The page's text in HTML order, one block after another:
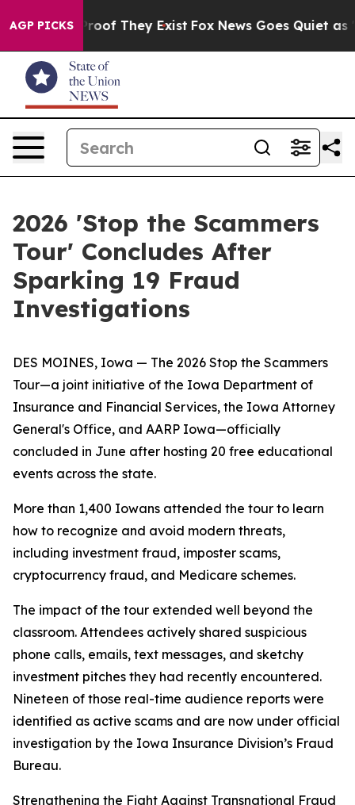
AGP PICKS
no Proof They Exist Fox News Goes Quiet as
2026 'Stop the Scammers
Tour' Concludes After
Sparking 19 Fraud
Investigations
DES MOINES, Iowa — The 2026 Stop the Scammers
Tour—a joint initiative of the Iowa Department of
Insurance and Financial Services, the Iowa Attorney
General's Office, and AARP Iowa—officially
concluded in June after hosting 20 free educational
events across the state.
More than 1,400 Iowans attended the tour to learn
how to recognize and avoid modern threats,
including investment fraud, imposter scams,
cryptocurrency fraud, and Medicare schemes.
The impact of the tour extended well beyond the
classroom. Attendees actively shared suspicious
phone calls, emails, text messages, and sketchy
investment pitches they had recently encountered.
Nineteen of those real-time audience reports were
identified as active scams and are now under official
investigation by the Iowa Insurance Division’s Fraud
Bureau.
Strengthening the Fight Against Transnational Fraud